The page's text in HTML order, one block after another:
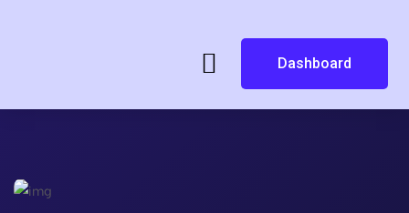
Dashboard